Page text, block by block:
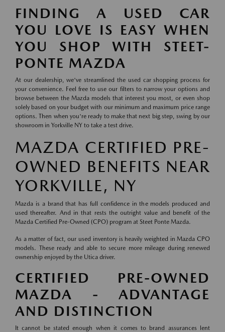
FINDING A USED CAR
YOU LOVE IS EASY WHEN
YOU SHOP WITH STEET-
PONTE MAZDA
At our dealership, we've streamlined the used car shopping process for
your convenience. Feel free to use our filters to narrow your options and
browse between the Mazda models that interest you most, or even shop
solely based on your budget with our minimum and maximum price range
options. Then when you're ready to make that next big step, swing by our
showroom in Yorkville NY to take a test drive.
MAZDA CERTIFIED PRE-
OWNED BENEFITS NEAR
YORKVILLE, NY
Mazda is a brand that has full confidence in the models produced and
used thereafter. And in that rests the outright value and benefit of the
Mazda Certified Pre-Owned (CPO) program at Steet Ponte Mazda.
As a matter of fact, our used inventory is heavily weighted in Mazda CPO
models. These ready and able to secure more mileage during renewed
ownership enjoyed by the Utica driver.
CERTIFIED PRE-OWNED
MAZDA - ADVANTAGE
AND DISTINCTION
It cannot be stated enough when it comes to brand assurances lent